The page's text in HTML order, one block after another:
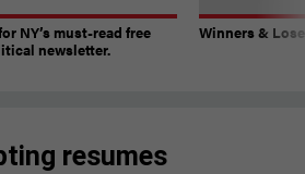
NY’s must-read free
newsletter.
Winners &
resumes